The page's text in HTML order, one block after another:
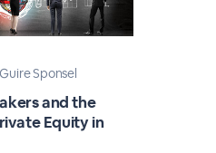
Sponsel
and the
Equity in